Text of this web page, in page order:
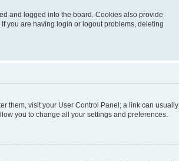
and logged into the board. Cookies also provide
you are having login or logout problems, deleting
them, visit your User Control Panel; a link can usually
you to change all your settings and preferences.